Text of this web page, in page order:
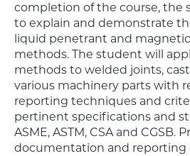
completion of the course, the
to explain and demonstrate
liquid penetrant and
methods. The student will
methods to welded joints,
various machinery parts with
reporting techniques and
pertinent specifications and
ASME, ASTM, CSA and CGSB.
documentation and reporting